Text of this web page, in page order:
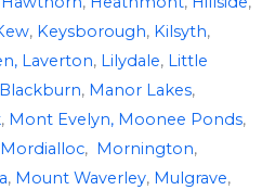
, Keysborough, Kilsyth,
Laverton, Lilydale, Little
Blackburn, Manor Lakes,
, Mont Evelyn, Moonee Ponds,
Mordialloc, Mornington,
, Mount Waverley, Mulgrave,